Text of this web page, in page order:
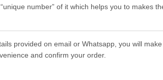
number” of it which helps you to makes
provided on email or Whatsapp, you will
and confirm your order.